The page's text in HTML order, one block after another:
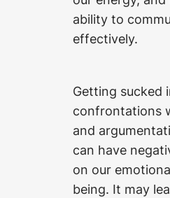
ability to
effectively.
Getting sucked
confrontations
and
can have
on our
being. It may